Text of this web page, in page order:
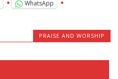
WhatsApp
PRAISE AND WORSHIP